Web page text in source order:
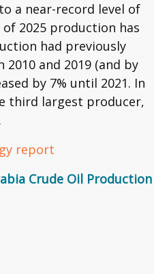
a near-record level of
2025 production has
had previously
2010 and 2019 (and by
by 7% until 2021. In
third largest producer,
report
Crude Oil Production